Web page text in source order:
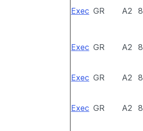
Exec GR A2
Exec GR A2
Exec GR A2
Exec GR A2